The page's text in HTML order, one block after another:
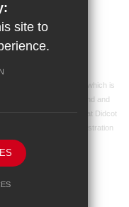
Version
Education Trust, which is
registered in England and
its registered address at Didcot
7AJ. Our VAT registration
site to